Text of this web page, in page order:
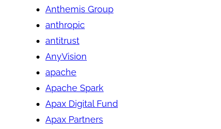
Anthemis Group
anthropic
antitrust
AnyVision
apache
Apache Spark
Apax Digital Fund
Apax Partners